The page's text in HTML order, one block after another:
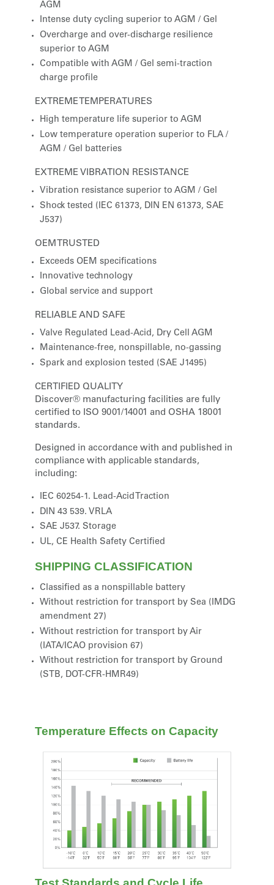
AGM
Intense duty cycling superior to AGM / Gel
Overcharge and over-discharge resilience
superior to AGM
Compatible with AGM / Gel semi-traction
charge profile
EXTREME TEMPERATURES
High temperature life superior to AGM
Low temperature operation superior to FLA /
AGM / Gel batteries
EXTREME VIBRATION RESISTANCE
Vibration resistance superior to AGM / Gel
Shock tested (IEC 61373, DIN EN 61373, SAE
J537)
OEM TRUSTED
Exceeds OEM specifications
Innovative technology
Global service and support
RELIABLE AND SAFE
Valve Regulated Lead-Acid, Dry Cell AGM
Maintenance-free, nonspillable, no-gassing
Spark and explosion tested (SAE J1495)
CERTIFIED QUALITY
Discover® manufacturing facilities are fully
certified to ISO 9001/14001 and OSHA 18001
standards.
Designed in accordance with and published in
compliance with applicable standards,
including:
IEC 60254-1. Lead-Acid Traction
DIN 43 539. VRLA
SAE J537. Storage
UL, CE Health Safety Certified
SHIPPING CLASSIFICATION
Classified as a nonspillable battery
Without restriction for transport by Sea (IMDG
amendment 27)
Without restriction for transport by Air
(IATA/ICAO provision 67)
Without restriction for transport by Ground
(STB, DOT-CFR-HMR49)
Temperature Effects on Capacity